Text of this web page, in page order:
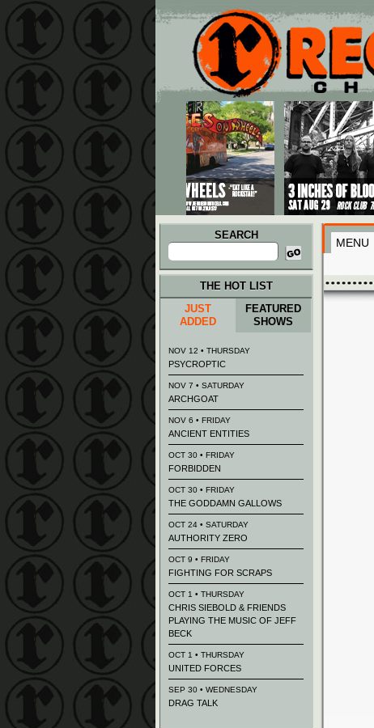
Main menu
Skip to primary content
Skip to secondary content
SEARCH
Search
for:
MENU
THE HOT LIST
JUST
ADDED
FEATURED
SHOWS
NOV 12 • THURSDAY
PSYCROPTIC
NOV 7 • SATURDAY
ARCHGOAT
NOV 6 • FRIDAY
ANCIENT ENTITIES
OCT 30 • FRIDAY
FORBIDDEN
OCT 30 • FRIDAY
THE GODDAMN GALLOWS
OCT 24 • SATURDAY
AUTHORITY ZERO
OCT 9 • FRIDAY
FIGHTING FOR SCRAPS
OCT 1 • THURSDAY
CHRIS SIEBOLD & FRIENDS
PLAYING THE MUSIC OF JEFF
BECK
OCT 1 • THURSDAY
UNITED FORCES
SEP 30 • WEDNESDAY
DRAG TALK